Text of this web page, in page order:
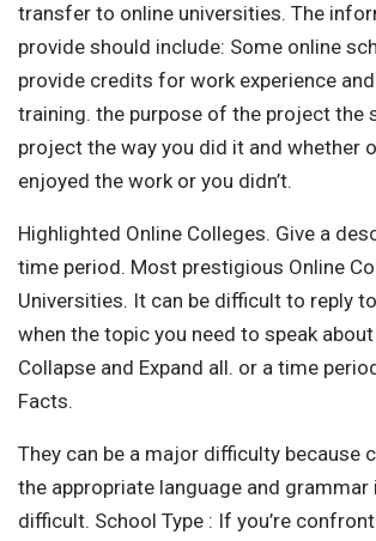
transfer to online universities. The
provide should include: Some online
provide credits for work experience
training. the purpose of the project the
project the way you did it and whether
enjoyed the work or you didn’t.
Highlighted Online Colleges. Give a
time period. Most prestigious Online
Universities. It can be difficult to reply
when the topic you need to speak
Collapse and Expand all. or a time
Facts.
They can be a major difficulty because
the appropriate language and grammar
difficult. School Type : If you’re